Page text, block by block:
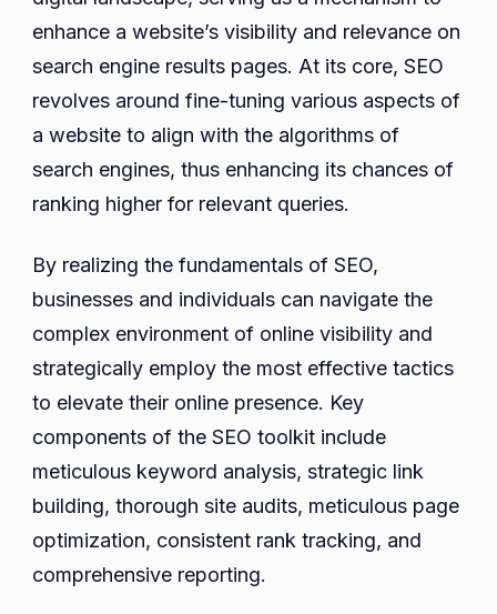
enhance a website’s visibility and relevance on
search engine results pages. At its core, SEO
revolves around fine-tuning various aspects of
a website to align with the algorithms of
search engines, thus enhancing its chances of
ranking higher for relevant queries.
By realizing the fundamentals of SEO,
businesses and individuals can navigate the
complex environment of online visibility and
strategically employ the most effective tactics
to elevate their online presence. Key
components of the SEO toolkit include
meticulous keyword analysis, strategic link
building, thorough site audits, meticulous page
optimization, consistent rank tracking, and
comprehensive reporting.